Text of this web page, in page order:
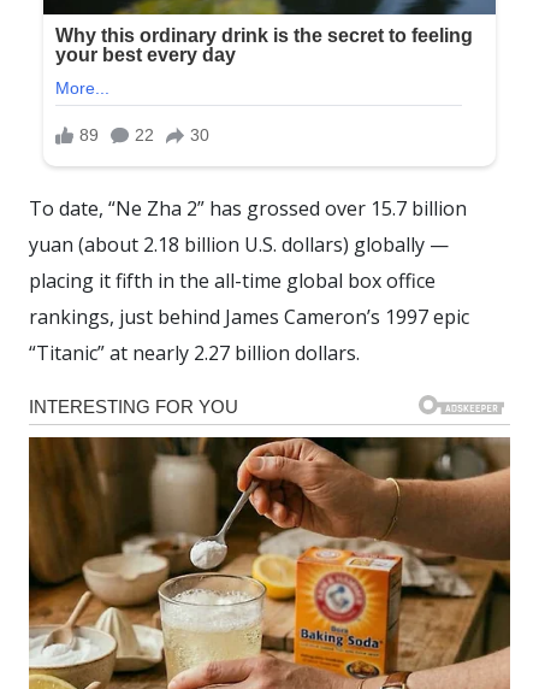
To date, “Ne Zha 2” has grossed over 15.7 billion
yuan (about 2.18 billion U.S. dollars) globally —
placing it fifth in the all-time global box office
rankings, just behind James Cameron’s 1997 epic
“Titanic” at nearly 2.27 billion dollars.